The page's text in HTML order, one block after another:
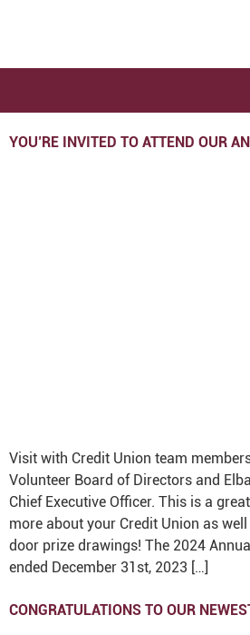
YOU’RE INVITED TO ATTEND OUR
Visit with Credit Union team
Volunteer Board of Directors and
Chief Executive Officer. This is a
more about your Credit Union as
door prize drawings! The 2024
ended December 31st, 2023 […]
CONGRATULATIONS TO OUR